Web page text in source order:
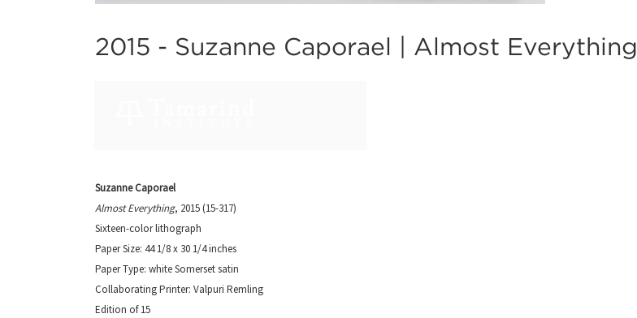
2015 - Suzanne Caporael | Almost Everything
Suzanne Caporael
Almost Everything, 2015 (15-317)
Sixteen-color lithograph
Paper Size: 44 1/8 x 30 1/4 inches
Paper Type: white Somerset satin
Collaborating Printer: Valpuri Remling
Edition of 15